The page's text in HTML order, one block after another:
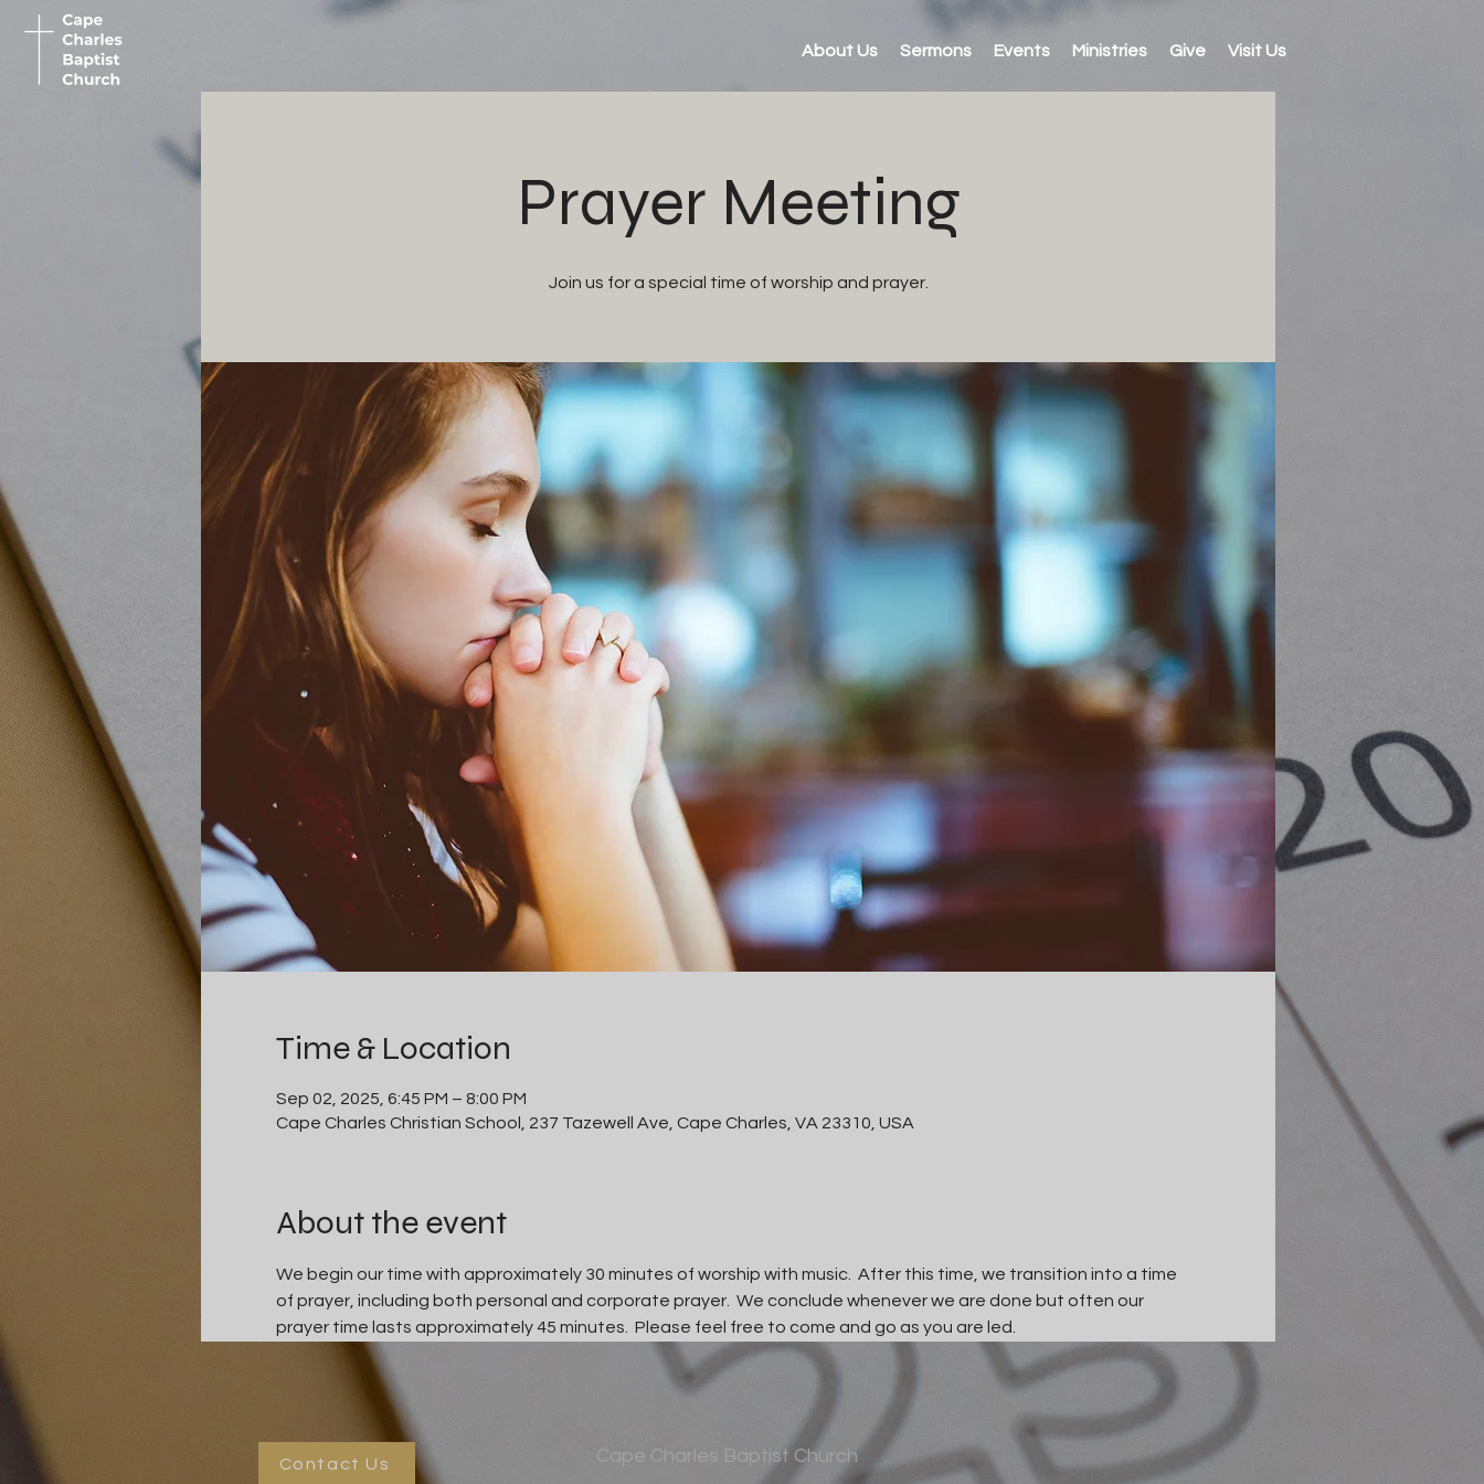
About Us Sermons Events Ministries Give Visit Us
Prayer Meeting
Join us for a special time of worship and prayer.
Time & Location
Sep 02, 2025, 6:45 PM – 8:00 PM
Cape Charles Christian School, 237 Tazewell Ave, Cape Charles, VA 23310, USA
About the event
We begin our time with approximately 30 minutes of worship with music.  After this time, we transition into a time
of prayer, including both personal and corporate prayer.  We conclude whenever we are done but often our
prayer time lasts approximately 45 minutes.  Please feel free to come and go as you are led.
Contact Us Cape Charles Baptist Church